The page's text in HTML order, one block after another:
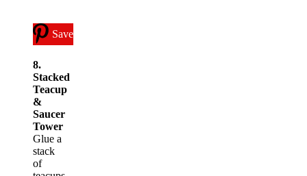
Save
8.
Stacked
Teacup
&
Saucer
Tower
Glue a
stack
of